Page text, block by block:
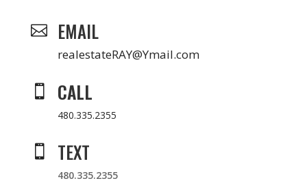
 EMAIL
realestateRAY@Ymail.com
 CALL
480.335.2355
 TEXT
480.335.2355